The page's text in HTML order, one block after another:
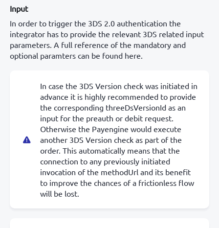
Input
In order to trigger the 3DS 2.0 authentication the
integrator has to provide the relevant 3DS related input
parameters. A full reference of the mandatory and
optional paramters can be found here.
In case the 3DS Version check was initiated in
advance it is highly recommended to provide
the corresponding threeDsVersionId as an
input for the preauth or debit request.
Otherwise the Payengine would execute
another 3DS Version check as part of the
order. This automatically means that the
connection to any previously initiated
invocation of the methodUrl and its benefit
to improve the chances of a frictionless flow
will be lost.